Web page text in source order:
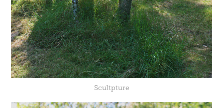
Scultpture